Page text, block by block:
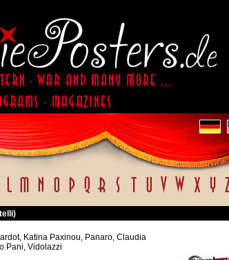
Katina Paxinou, Panaro, Claudia
Pani, Vidolazzi